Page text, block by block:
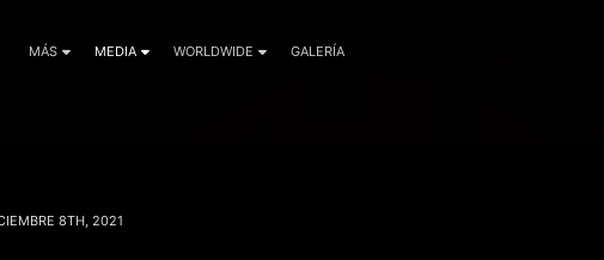
MÁS MEDIA WORLDWIDE GALERÍA
8TH, 2021